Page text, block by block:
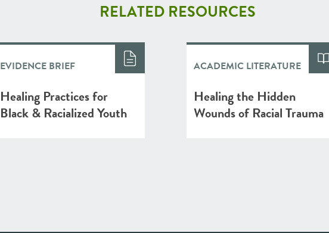
RELATED RESOURCES
EVIDENCE BRIEF
Healing Practices for
Black & Racialized Youth
ACADEMIC LITERATURE
Healing the Hidden
Wounds of Racial Trauma